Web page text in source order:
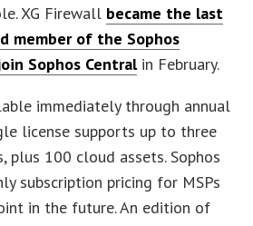
XG Firewall became the last
member of the Sophos
Sophos Centralin February.
immediately through annual
license supports up to three
plus 100 cloud assets. Sophos
subscription pricing for MSPs
in the future. An edition of